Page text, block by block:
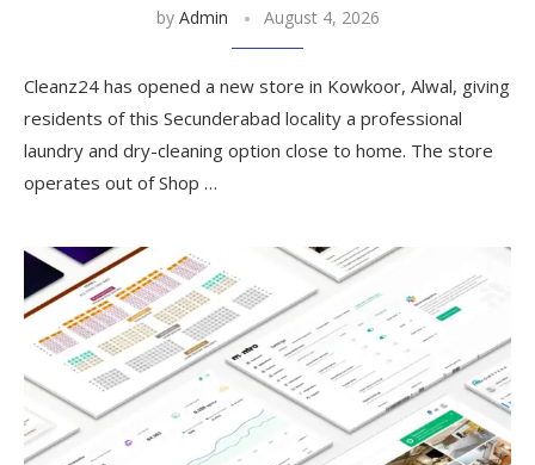
by Admin August 4, 2026
Cleanz24 has opened a new store in Kowkoor, Alwal, giving
residents of this Secunderabad locality a professional
laundry and dry-cleaning option close to home. The store
operates out of Shop …